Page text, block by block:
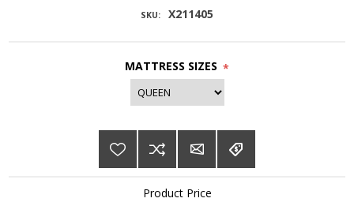
SKU: X211405
MATTRESS SIZES *
Product Price